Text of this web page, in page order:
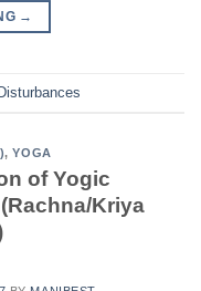
→
,YOGA
of Yogic
Kriya